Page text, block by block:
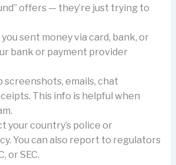
offers — they’re just trying to
sent money via card, bank, or
bank or payment provider
screenshots, emails, chat
This info is helpful when
your country’s police or
You can also report to regulators
or SEC.